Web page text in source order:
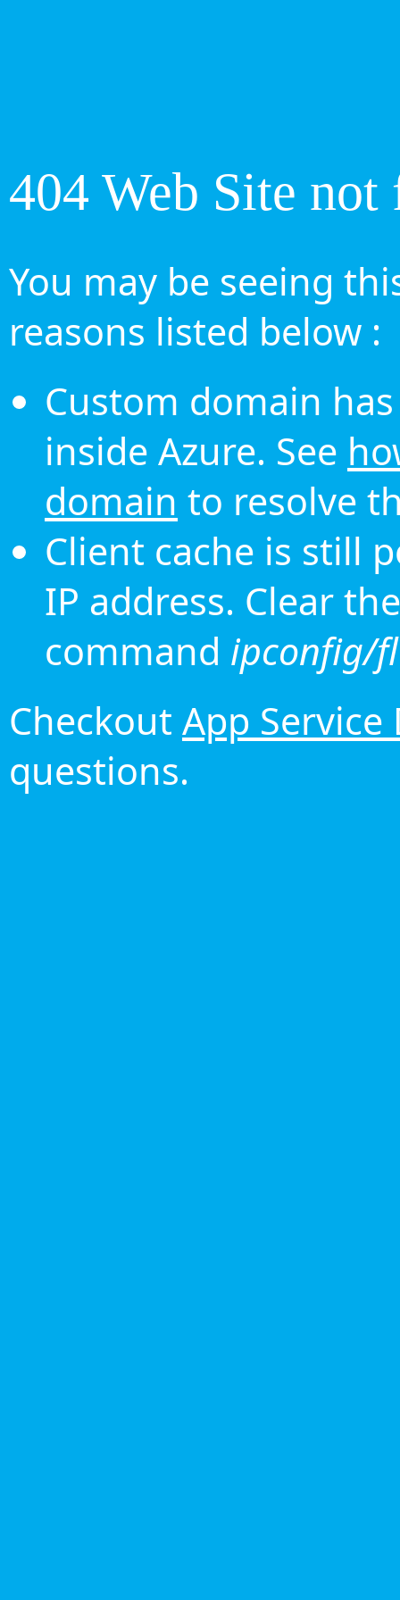
404 Web Site not
You may be seeing
reasons listed below :
Custom domain
inside Azure. See
domain to resolve
Client cache is still
IP address. Clear
command ipconfig/
Checkout App Service
questions.